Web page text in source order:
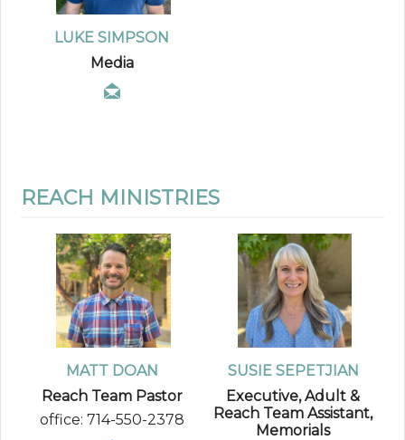
LUKE SIMPSON
Media
REACH MINISTRIES
MATT DOAN
Reach Team Pastor
office: 714-550-2378
SUSIE SEPETJIAN
Executive, Adult &
Reach Team Assistant,
Memorials